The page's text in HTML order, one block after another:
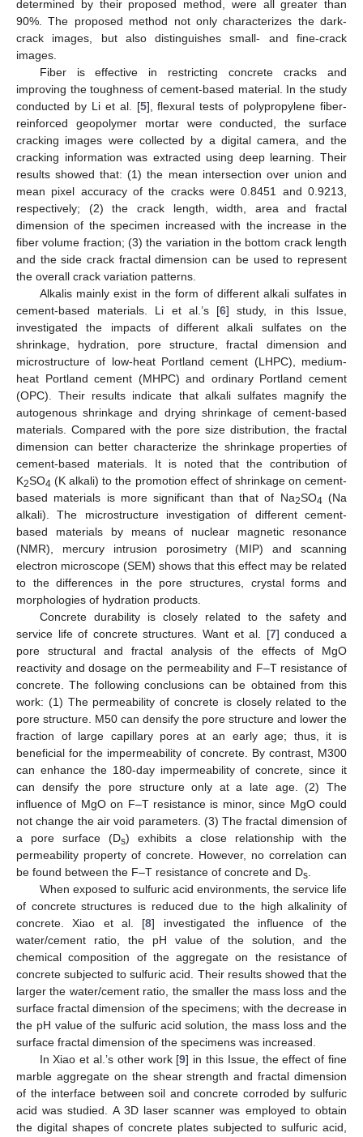
determined by their proposed method, were all greater than
90%. The proposed method not only characterizes the dark-
crack images, but also distinguishes small- and fine-crack
images.
Fiber is effective in restricting concrete cracks and
improving the toughness of cement-based material. In the study
conducted by Li et al. [5], flexural tests of polypropylene fiber-
reinforced geopolymer mortar were conducted, the surface
cracking images were collected by a digital camera, and the
cracking information was extracted using deep learning. Their
results showed that: (1) the mean intersection over union and
mean pixel accuracy of the cracks were 0.8451 and 0.9213,
respectively; (2) the crack length, width, area and fractal
dimension of the specimen increased with the increase in the
fiber volume fraction; (3) the variation in the bottom crack length
and the side crack fractal dimension can be used to represent
the overall crack variation patterns.
Alkalis mainly exist in the form of different alkali sulfates in
cement-based materials. Li et al.’s [6] study, in this Issue,
investigated the impacts of different alkali sulfates on the
shrinkage, hydration, pore structure, fractal dimension and
microstructure of low-heat Portland cement (LHPC), medium-
heat Portland cement (MHPC) and ordinary Portland cement
(OPC). Their results indicate that alkali sulfates magnify the
autogenous shrinkage and drying shrinkage of cement-based
materials. Compared with the pore size distribution, the fractal
dimension can better characterize the shrinkage properties of
cement-based materials. It is noted that the contribution of
K2SO4 (K alkali) to the promotion effect of shrinkage on cement-
based materials is more significant than that of Na2SO4 (Na
alkali). The microstructure investigation of different cement-
based materials by means of nuclear magnetic resonance
(NMR), mercury intrusion porosimetry (MIP) and scanning
electron microscope (SEM) shows that this effect may be related
to the differences in the pore structures, crystal forms and
morphologies of hydration products.
Concrete durability is closely related to the safety and
service life of concrete structures. Want et al. [7] conduced a
pore structural and fractal analysis of the effects of MgO
reactivity and dosage on the permeability and F–T resistance of
concrete. The following conclusions can be obtained from this
work: (1) The permeability of concrete is closely related to the
pore structure. M50 can densify the pore structure and lower the
fraction of large capillary pores at an early age; thus, it is
beneficial for the impermeability of concrete. By contrast, M300
can enhance the 180-day impermeability of concrete, since it
can densify the pore structure only at a late age. (2) The
influence of MgO on F–T resistance is minor, since MgO could
not change the air void parameters. (3) The fractal dimension of
a pore surface (Ds) exhibits a close relationship with the
permeability property of concrete. However, no correlation can
be found between the F–T resistance of concrete and Ds.
When exposed to sulfuric acid environments, the service life
of concrete structures is reduced due to the high alkalinity of
concrete. Xiao et al. [8] investigated the influence of the
water/cement ratio, the pH value of the solution, and the
chemical composition of the aggregate on the resistance of
concrete subjected to sulfuric acid. Their results showed that the
larger the water/cement ratio, the smaller the mass loss and the
surface fractal dimension of the specimens; with the decrease in
the pH value of the sulfuric acid solution, the mass loss and the
surface fractal dimension of the specimens was increased.
In Xiao et al.’s other work [9] in this Issue, the effect of fine
marble aggregate on the shear strength and fractal dimension
of the interface between soil and concrete corroded by sulfuric
acid was studied. A 3D laser scanner was employed to obtain
the digital shapes of concrete plates subjected to sulfuric acid,